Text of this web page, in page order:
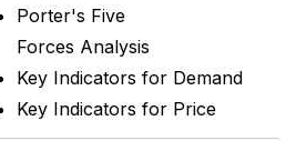
Porter's Five
Forces Analysis
Key Indicators for Demand
Key Indicators for Price